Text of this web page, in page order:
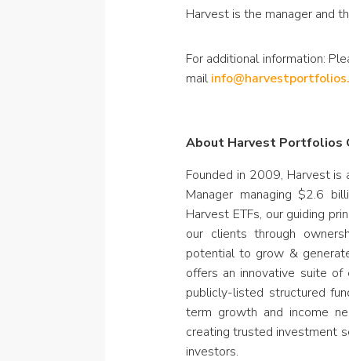
Harvest is the manager and
For additional information:
mail
About Harvest Portfolios
Founded in 2009, Harvest is
Manager managing $2.6
Harvest ETFs, our guiding
our clients through
potential to grow &
offers an innovative suite of
publicly-listed structured
term growth and income
creating trusted investment
investors.